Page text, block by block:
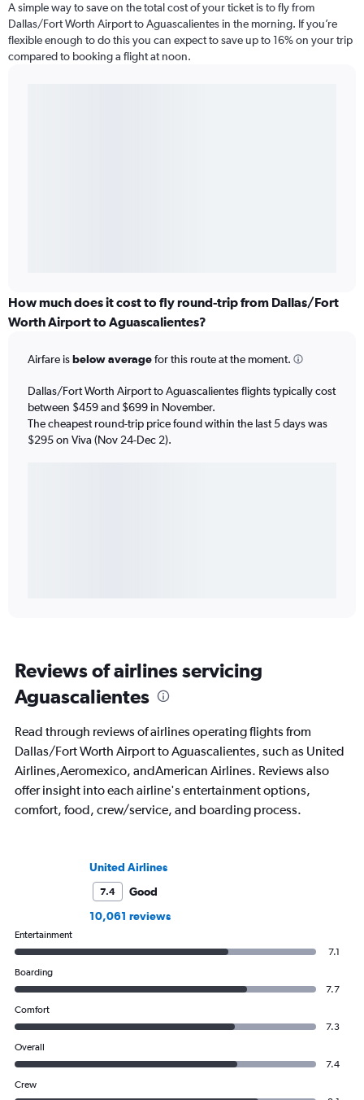
A simple way to save on the total cost of your ticket is to fly from
Dallas/Fort Worth Airport to Aguascalientes in the morning. If you’re
flexible enough to do this you can expect to save up to 16% on your trip
compared to booking a flight at noon.
How much does it cost to fly round-trip from Dallas/Fort
Worth Airport to Aguascalientes?
Airfare isbelow averagefor this route at the moment.
Dallas/Fort Worth Airport to Aguascalientes flights typically cost
between $459 and $699 in November.
The cheapest round-trip price found within the last 5 days was
$295 on Viva (Nov 24-Dec 2).
Reviews of airlines servicing
Aguascalientes
Read through reviews of airlines operating flights from
Dallas/Fort Worth Airport to Aguascalientes, such as United
Airlines,Aeromexico, andAmerican Airlines. Reviews also
offer insight into each airline's entertainment options,
comfort, food, crew/service, and boarding process.
United Airlines
7.4
Good
10,061 reviews
Entertainment
7.1
Boarding
7.7
Comfort
7.3
Overall
7.4
Crew